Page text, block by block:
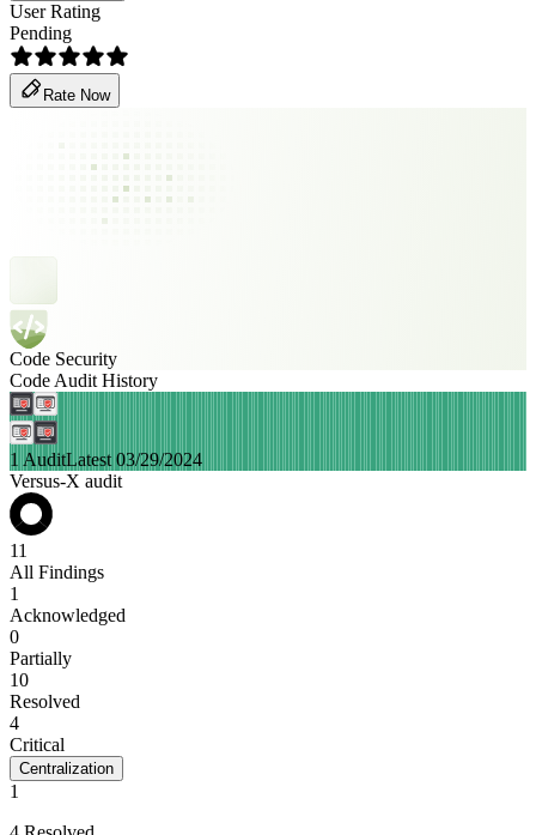
User Rating
Pending
Rate Now
Code Security
Code Audit History
1 AuditLatest 03/29/2024
Versus-X audit
11
All Findings
1
Acknowledged
0
Partially
10
Resolved
4
Critical
Centralization
1